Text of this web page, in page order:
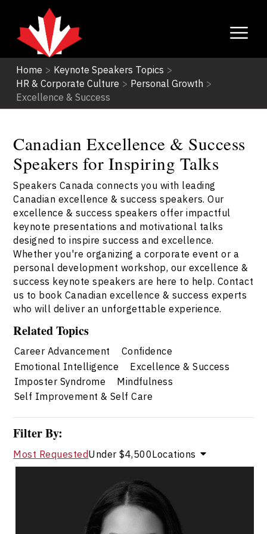
Home > Keynote Speakers Topics >
HR & Corporate Culture > Personal Growth >
Excellence & Success
Canadian Excellence & Success
Speakers for Inspiring Talks
Speakers Canada connects you with leading
Canadian excellence & success speakers. Our
excellence & success speakers offer impactful
keynote presentations and motivational talks
designed to inspire success and excellence.
Whether you're organizing a corporate event or a
personal development workshop, our excellence &
success keynote speakers are here to help. Contact
us to book Canadian excellence & success experts
who will deliver an unforgettable experience.
Related Topics
Career Advancement
Confidence
Emotional Intelligence
Excellence & Success
Imposter Syndrome
Mindfulness
Self Improvement & Self Care
Filter By:
Most RequestedUnder $4,500Locations
Dr. Janelle Abela
Topics